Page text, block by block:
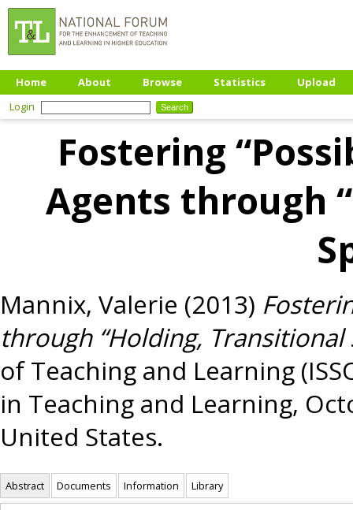
Home About Browse Statistics
Upload
Login
Fostering
Agents through
Mannix, Valerie (2013)
through “Holding, Transitional
of Teaching and Learning
in Teaching and Learning,
United States.
Abstract Documents Information Library